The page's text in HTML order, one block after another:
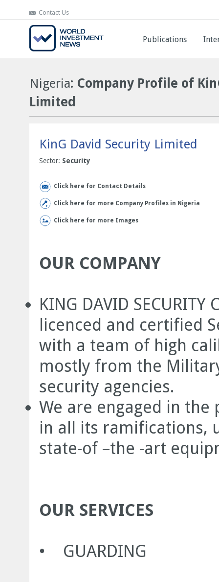
Contact Us
Publications
Contact Us
Publications
Nigeria: Company Profile of
Limited
KinG David Security Limited
Sector: Security
Click here for Contact Details
Click here for more Company Profiles in Nigeria
Click here for more Images
OUR COMPANY
KING DAVID
licenced and certified
with a team of high
mostly from the
security agencies.
We are engaged in
in all its ramifications,
state-of –the -art
OUR SERVICES
• GUARDING